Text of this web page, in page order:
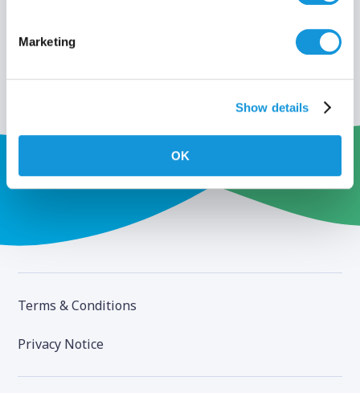
Marketing
Show details
OK
Terms & Conditions
Privacy Notice